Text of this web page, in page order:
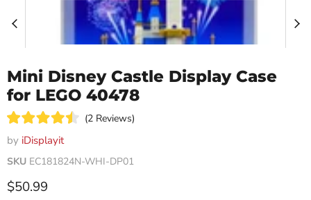
Mini Disney Castle Display Case
for LEGO 40478
4.5
out
of
5
stars
2ReviewsClick
to
by iDisplayit
SKU EC181824N-WHI-DP01
Current price
$50.99